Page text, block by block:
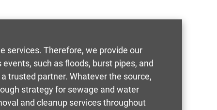
services. Therefore, we provide our
such as floods, burst pipes, and
trusted partner. Whatever the source,
strategy for sewage and water
and cleanup services throughout